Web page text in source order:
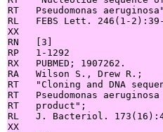
RT   Pseudomonas
RL   FEBS Lett. 246(1-
XX
RN   [3]
RP   1-1292
RX   PUBMED; 1907262.
RA   Wilson S., Drew R.;
RT   "Cloning and DNA
RT   Pseudomonas
RT   product";
RL   J. Bacteriol.
XX